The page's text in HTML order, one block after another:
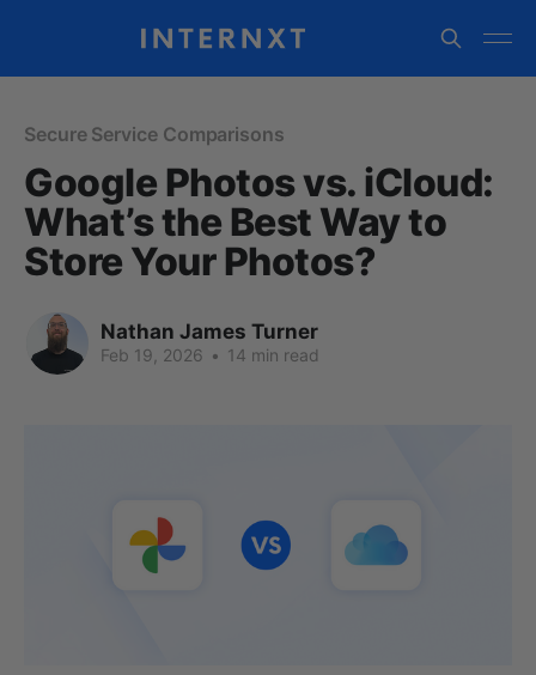
Secure Service Comparisons
Google Photos vs. iCloud:
What’s the Best Way to
Store Your Photos?
Nathan James Turner
Feb 19, 2026 • 14 min read